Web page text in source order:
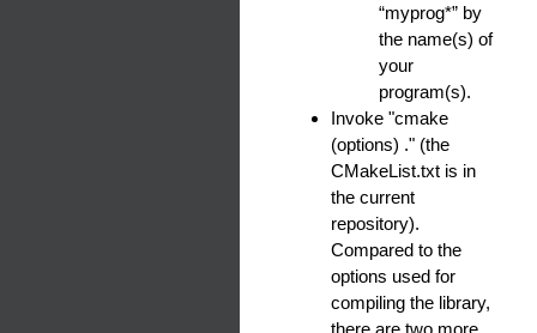
“myprog*” by
the name(s) of
your
program(s).
Invoke "cmake
(options) ." (the
CMakeList.txt is in
the current
repository).
Compared to the
options used for
compiling the library,